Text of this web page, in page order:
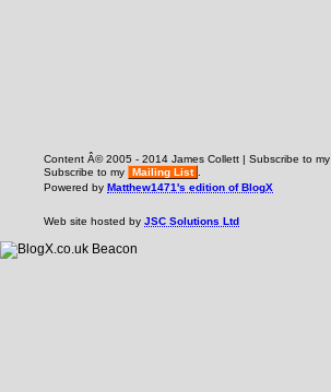
Content Â© 2005 - 2014 James Collett | Subscribe to my
Subscribe to my
Mailing List
Powered by Matthew1471's edition of BlogX
Web site hosted by JSC Solutions Ltd